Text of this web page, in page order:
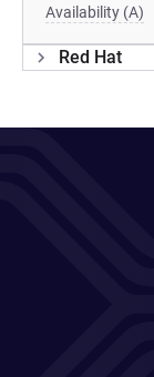
Availability (A)
Red Hat